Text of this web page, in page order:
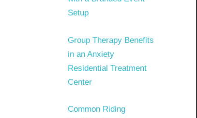
Setup
Group Therapy Benefits
in an Anxiety
Residential Treatment
Center
Common Riding